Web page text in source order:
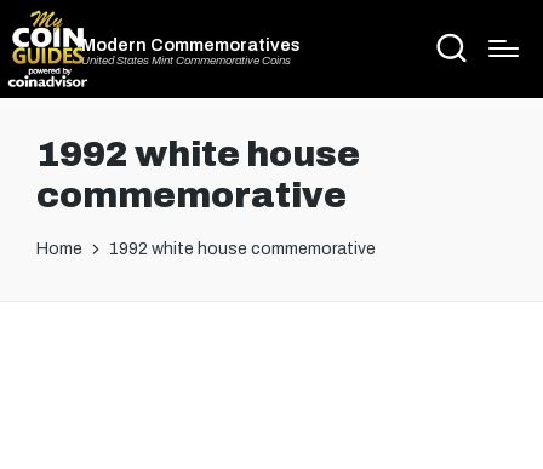
Modern Commemoratives
United States Mint Commemorative Coins
1992 white house
commemorative
Home 1992 white house commemorative